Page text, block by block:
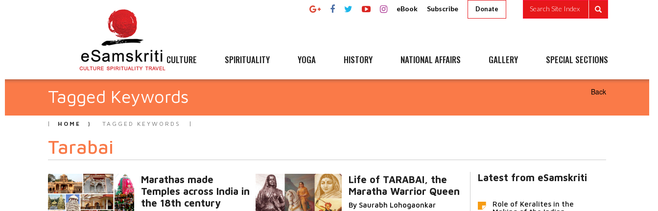
eBook Subscribe Donate Search Site Index
CULTURE SPIRITUALITY YOGA HISTORY NATIONAL AFFAIRS GALLERY SPECIAL SECTIONS
Tagged Keywords Back
HOME TAGGED KEYWORDS
Tarabai
Marathas made
Temples across India in
the 18th century
Life of TARABAI, the
Maratha Warrior Queen
By Saurabh Lohogaonkar
Latest from eSamskriti
Role of Keralites in the